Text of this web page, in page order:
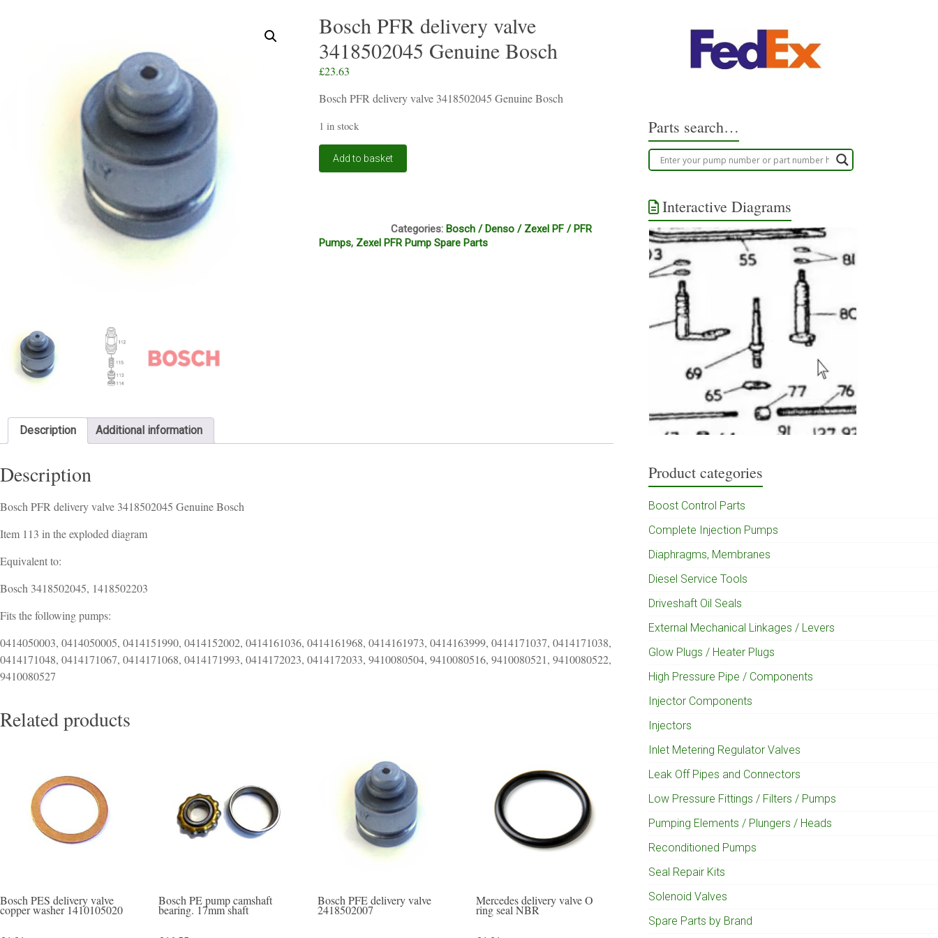
Bosch PFR delivery valve
3418502045 Genuine Bosch
£23.63
Bosch PFR delivery valve 3418502045 Genuine Bosch
1 in stock
Bosch
PFR
quantity
Add to basket
Categories:Bosch / Denso / Zexel PF / PFR
Pumps, Zexel PFR Pump Spare Parts
Description Additional information
Description
Bosch PFR delivery valve 3418502045 Genuine Bosch
Item 113 in the exploded diagram
Equivalent to:
Bosch 3418502045, 1418502203
Fits the following pumps:
0414050003, 0414050005, 0414151990, 0414152002, 0414161036, 0414161968, 0414161973, 0414163999, 0414171037, 0414171038,
0414171048, 0414171067, 0414171068, 0414171993, 0414172023, 0414172033, 9410080504, 9410080516, 9410080521, 9410080522,
9410080527
Related products
Bosch PES delivery valve
copper washer 1410105020
Bosch PE pump camshaft
bearing. 17mm shaft
Bosch PFE delivery valve
2418502007
Mercedes delivery valve O
ring seal NBR
Parts search…
Interactive Diagrams
Product categories
Boost Control Parts
Complete Injection Pumps
Diaphragms, Membranes
Diesel Service Tools
Driveshaft Oil Seals
External Mechanical Linkages / Levers
Glow Plugs / Heater Plugs
High Pressure Pipe / Components
Injector Components
Injectors
Inlet Metering Regulator Valves
Leak Off Pipes and Connectors
Low Pressure Fittings / Filters / Pumps
Pumping Elements / Plungers / Heads
Reconditioned Pumps
Seal Repair Kits
Solenoid Valves
Spare Parts by Brand